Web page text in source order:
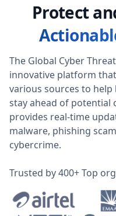
Protect
The Global Cyber
innovative platform
various sources to
stay ahead of potential
provides real-time
malware, phishing
cybercrime.
Trusted by 400+ Top